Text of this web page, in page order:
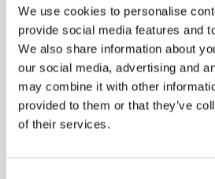
We use cookies to personalise
provide social media features and
We also share information about
our social media, advertising and
may combine it with other
provided to them or that they’ve
of their services.
The Draeger 300 bar 6.8-liter
cylinder is a high-
solution designed for
reliable and efficient
demanding environments.
represents a significant
breathing air technology,